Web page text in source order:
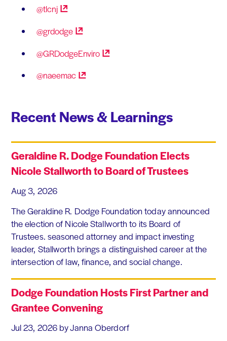
@tlcnj
@grdodge
@GRDodgeEnviro
@naeemac
Recent News & Learnings
Geraldine R. Dodge Foundation Elects
Nicole Stallworth to Board of Trustees
Aug 3, 2026
The Geraldine R. Dodge Foundation today announced
the election of Nicole Stallworth to its Board of
Trustees. seasoned attorney and impact investing
leader, Stallworth brings a distinguished career at the
intersection of law, finance, and social change.
Dodge Foundation Hosts First Partner and
Grantee Convening
Jul 23, 2026 by Janna Oberdorf